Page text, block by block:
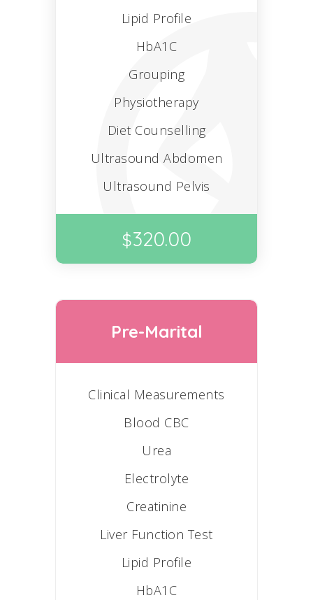
Lipid Profile
HbA1C
Grouping
Physiotherapy
Diet Counselling
Ultrasound Abdomen
Ultrasound Pelvis
$320.00
Pre-Marital
Clinical Measurements
Blood CBC
Urea
Electrolyte
Creatinine
Liver Function Test
Lipid Profile
HbA1C